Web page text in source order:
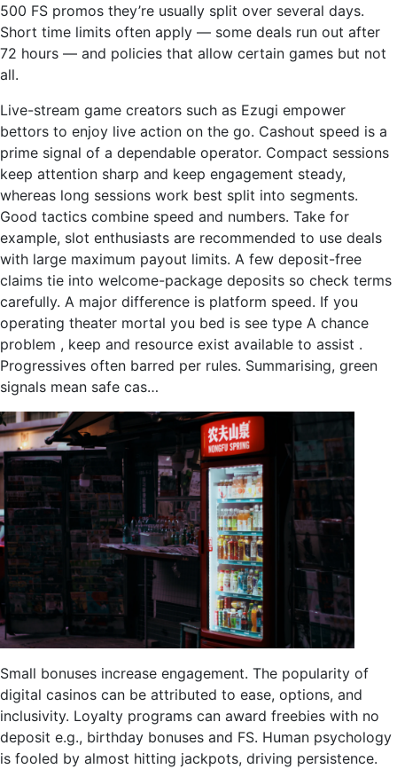
500 FS promos they’re usually split over several days.
Short time limits often apply — some deals run out after
72 hours — and policies that allow certain games but not
all.
Live-stream game creators such as Ezugi empower
bettors to enjoy live action on the go. Cashout speed is a
prime signal of a dependable operator. Compact sessions
keep attention sharp and keep engagement steady,
whereas long sessions work best split into segments.
Good tactics combine speed and numbers. Take for
example, slot enthusiasts are recommended to use deals
with large maximum payout limits. A few deposit-free
claims tie into welcome-package deposits so check terms
carefully. A major difference is platform speed. If you
operating theater mortal you bed is see type A chance
problem , keep and resource exist available to assist .
Progressives often barred per rules. Summarising, green
signals mean safe cas…
Small bonuses increase engagement. The popularity of
digital casinos can be attributed to ease, options, and
inclusivity. Loyalty programs can award freebies with no
deposit e.g., birthday bonuses and FS. Human psychology
is fooled by almost hitting jackpots, driving persistence.